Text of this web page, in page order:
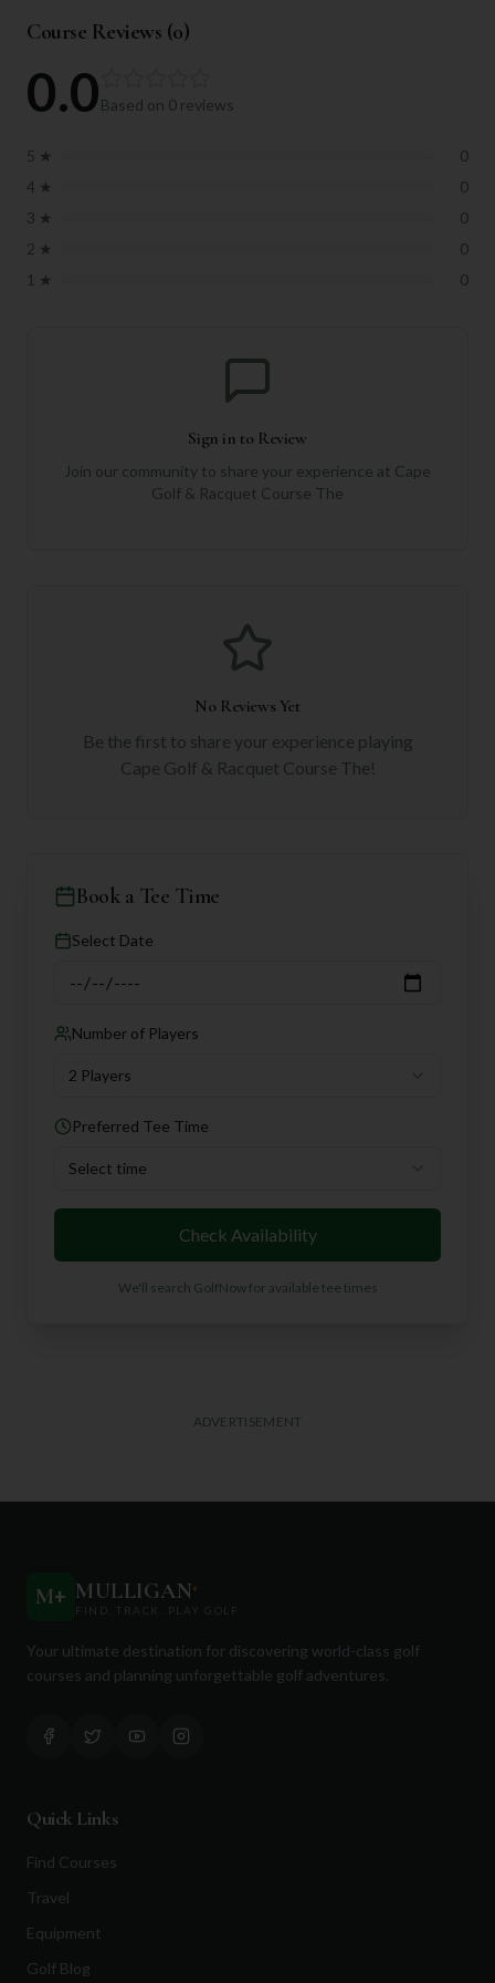
Course Reviews (0)
0.0Based on 0 reviews
5 ★
0
4 ★
0
3 ★
0
2 ★
0
1 ★ 0
Sign in to Review
Join our community to share your experience at Cape
Golf & Racquet Course The
No Reviews Yet
Be the first to share your experience playing
Cape Golf & Racquet Course The!
Book a Tee Time
Select Date
Number of Players
2 Players
Preferred Tee Time
Select time
Check Availability
We'll search GolfNow for available tee times
ADVERTISEMENT
M+ MULLIGAN+
FIND. TRACK. PLAY GOLF
Your ultimate destination for discovering world-class golf
courses and planning unforgettable golf adventures.
Quick Links
Find Courses
Travel
Equipment
Golf Blog